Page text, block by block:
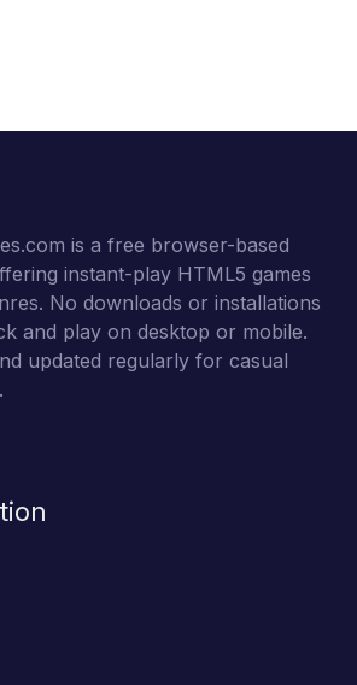
is a free browser-based
instant-play HTML5 games
No downloads or installations
and play on desktop or mobile.
updated regularly for casual